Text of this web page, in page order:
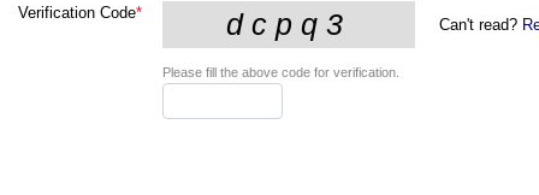
Verification Code*
Can't read?
Please fill the above code for verification.